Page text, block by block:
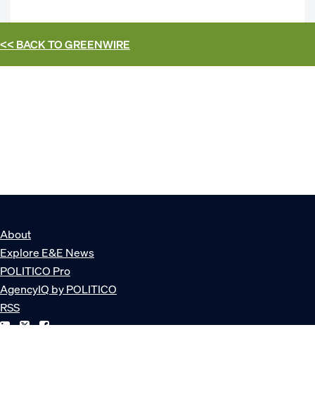
<< BACK TOGREENWIRE
About
Explore E&E News
POLITICO Pro
AgencyIQ by POLITICO
RSS